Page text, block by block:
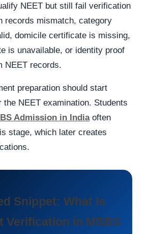
NEET but still fail verification
records mismatch, category
domicile certificate is missing,
is unavailable, or identity proof
NEET records.
preparation should start
the NEET examination. Students
Admission in Indiaoften
stage, which later creates
Snippet: What Is
Verification in MBBS